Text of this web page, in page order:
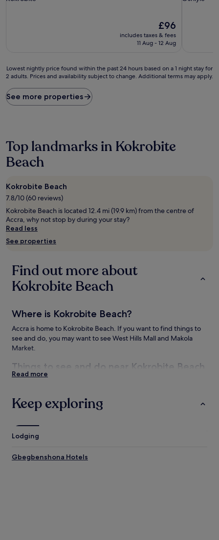
The
price
is
£96
includes taxes & fees
11 Aug - 12 Aug
Lowest
nightly
found
within
based
on
a
night
stay
for
2
adults.
Prices
availability
change.
Additional
terms
Lowest nightly price found within the past 24 hours based on a 1 night stay for
2 adults. Prices and availability subject to change. Additional terms may apply.
See more properties
Top landmarks in Kokrobite
Beach
Kokrobite Beach
7.8/10 (60 reviews)
Kokrobite Beach is located 12.4 mi (19.9 km) from the centre of
Accra, why not stop by during your stay?
Read less
See properties
Find out more about
Kokrobite Beach
Where is Kokrobite Beach?
Accra is home to Kokrobite Beach. If you want to find things to
see and do, you may want to see West Hills Mall and Makola
Market.
Things to see and do near Kokrobite Beach
House Party Karts
How to get to Kokrobite Beach
Accra Intl. Airport (ACC), 3.3 mi (5.4 km) from central Accra
Read more
Keep exploring
Lodging
Gbegbenshona Hotels